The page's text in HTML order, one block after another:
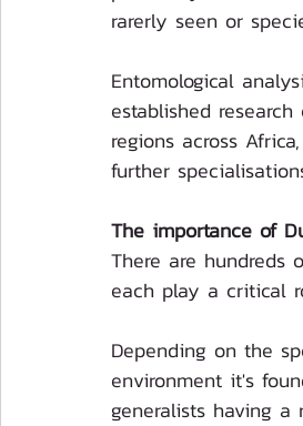
rarerly seen or
Entomological
established
regions across
further
The importance of
There are
each play a critical
Depending on the
environment it's
generalists having